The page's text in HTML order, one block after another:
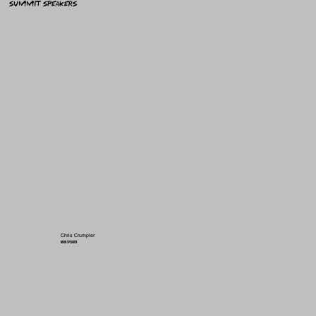
summit speakers
Chris Crumpler
MAIN SPEAKER